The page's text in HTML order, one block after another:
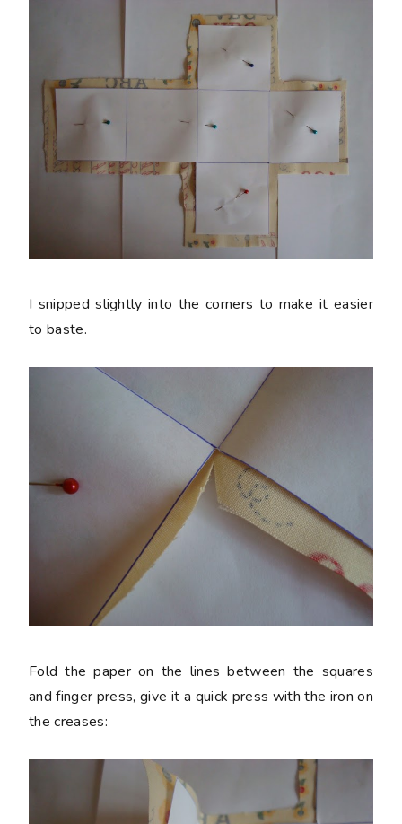
I snipped slightly into the corners to make it easier
to baste.
Fold the paper on the lines between the squares
and finger press, give it a quick press with the iron on
the creases: